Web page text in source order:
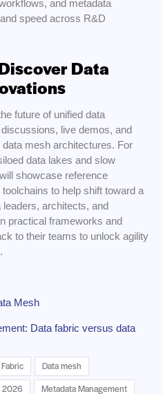
and metadata
speed across R&D
Data
future of unified data
live demos, and
mesh architectures. For
data lakes and slow
showcase reference
to help shift toward a
architects, and
practical frameworks and
to their teams to unlock agility
Mesh
Data fabric versus data
Data mesh
2026
Metadata Management